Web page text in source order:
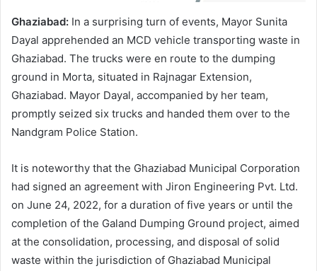
Ghaziabad: In a surprising turn of events, Mayor Sunita
Dayal apprehended an MCD vehicle transporting waste in
Ghaziabad. The trucks were en route to the dumping
ground in Morta, situated in Rajnagar Extension,
Ghaziabad. Mayor Dayal, accompanied by her team,
promptly seized six trucks and handed them over to the
Nandgram Police Station.
It is noteworthy that the Ghaziabad Municipal Corporation
had signed an agreement with Jiron Engineering Pvt. Ltd.
on June 24, 2022, for a duration of five years or until the
completion of the Galand Dumping Ground project, aimed
at the consolidation, processing, and disposal of solid
waste within the jurisdiction of Ghaziabad Municipal